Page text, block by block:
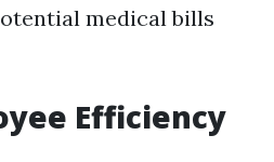
medical bills
Efficiency